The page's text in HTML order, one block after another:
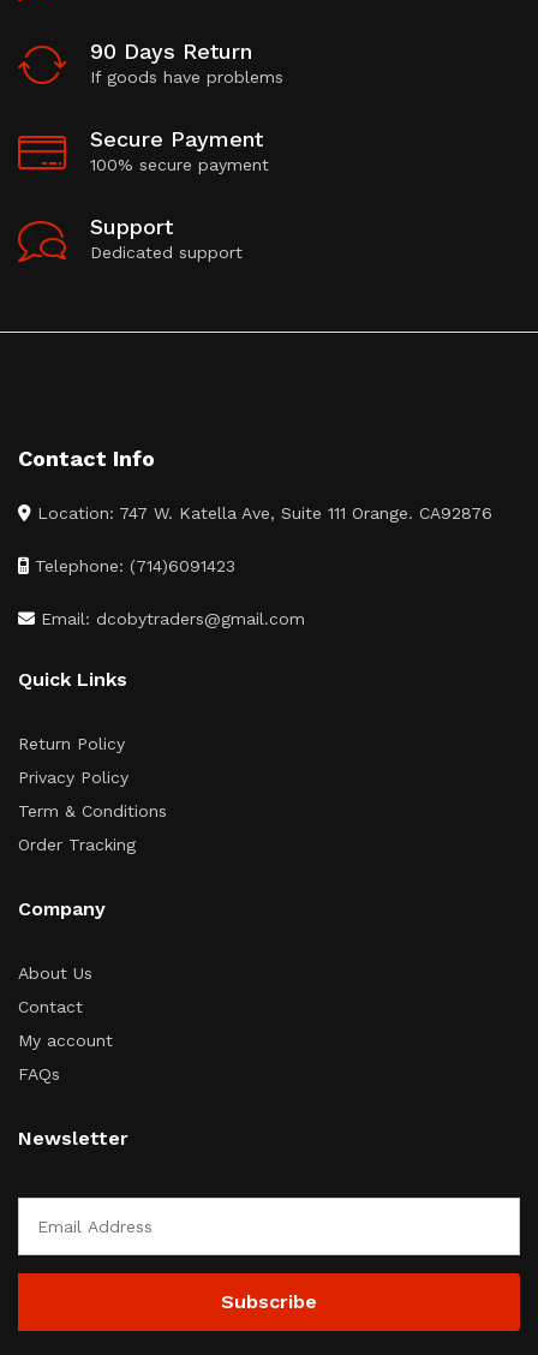
90 Days Return
If goods have problems
Secure Payment
100% secure payment
Support
Dedicated support
Contact Info
Location: 747 W. Katella Ave, Suite 111 Orange. CA92876
Telephone: (714)6091423
Email: dcobytraders@gmail.com
Quick Links
Return Policy
Privacy Policy
Term & Conditions
Order Tracking
Company
About Us
Contact
My account
FAQs
Newsletter